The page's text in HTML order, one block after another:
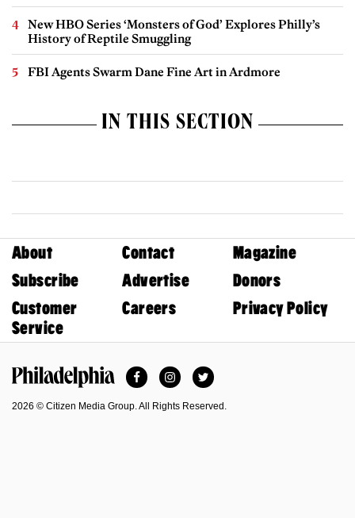
New HBO Series ‘Monsters of God’ Explores Philly’s
History of Reptile Smuggling
FBI Agents Swarm Dane Fine Art in Ardmore
IN THIS SECTION
About Contact
Magazine
Subscribe
Advertise
Donors
Customer
Service
Careers Privacy Policy
FacebookInstagramTwitter
2026 © Citizen Media Group. All Rights Reserved.